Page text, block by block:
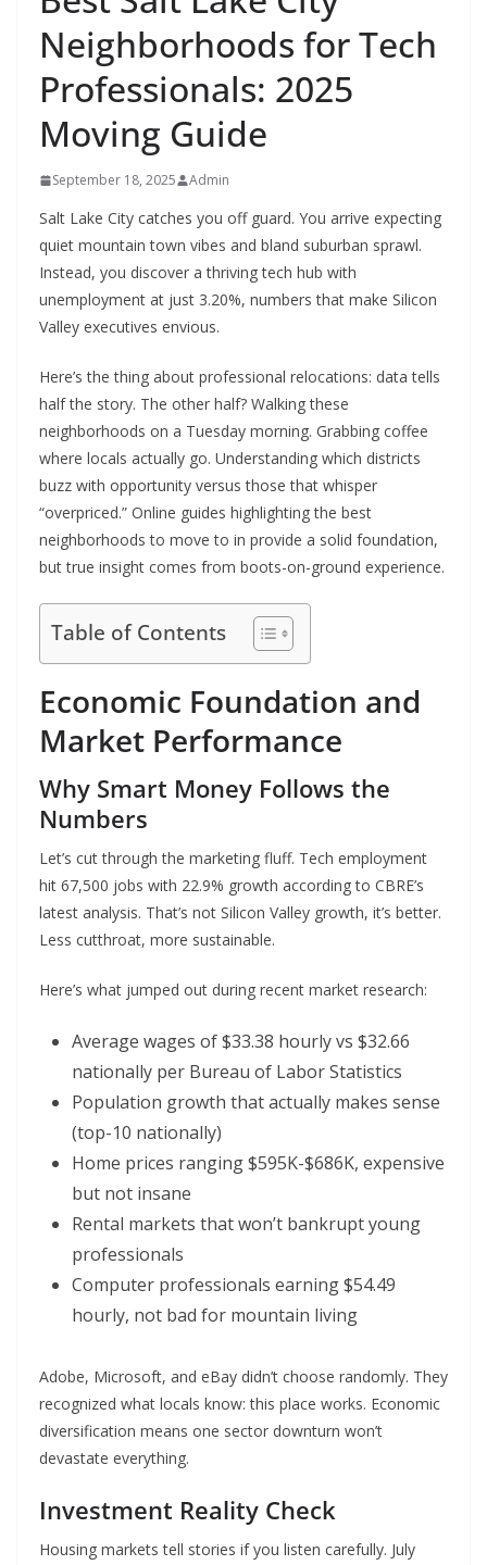
Neighborhoods for Tech
Professionals: 2025
Moving Guide
September 18, 2025 Admin
Salt Lake City catches you off guard. You arrive expecting
quiet mountain town vibes and bland suburban sprawl.
Instead, you discover a thriving tech hub with
unemployment at just 3.20%, numbers that make Silicon
Valley executives envious.
Here’s the thing about professional relocations: data tells
half the story. The other half? Walking these
neighborhoods on a Tuesday morning. Grabbing coffee
where locals actually go. Understanding which districts
buzz with opportunity versus those that whisper
“overpriced.” Online guides highlighting the best
neighborhoods to move to in provide a solid foundation,
but true insight comes from boots-on-ground experience.
Table of Contents
Economic Foundation and
Market Performance
Why Smart Money Follows the
Numbers
Let’s cut through the marketing fluff. Tech employment
hit 67,500 jobs with 22.9% growth according to CBRE’s
latest analysis. That’s not Silicon Valley growth, it’s better.
Less cutthroat, more sustainable.
Here’s what jumped out during recent market research:
Average wages of $33.38 hourly vs $32.66
nationally per Bureau of Labor Statistics
Population growth that actually makes sense
(top-10 nationally)
Home prices ranging $595K-$686K, expensive
but not insane
Rental markets that won’t bankrupt young
professionals
Computer professionals earning $54.49
hourly, not bad for mountain living
Adobe, Microsoft, and eBay didn’t choose randomly. They
recognized what locals know: this place works. Economic
diversification means one sector downturn won’t
devastate everything.
Investment Reality Check
Housing markets tell stories if you listen carefully. July